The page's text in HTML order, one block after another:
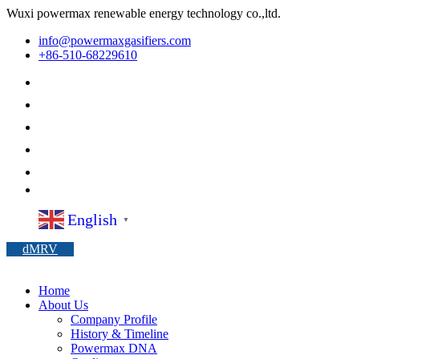
Wuxi powermax renewable energy technology co.,ltd.
info@powermaxgasifiers.com
+86-510-68229610
English ▼
dMRV
Home
About Us
Company Profile
History & Timeline
Powermax DNA